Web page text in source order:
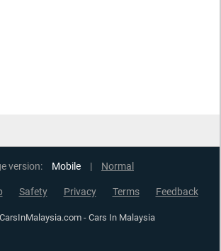
version: Mobile | Normal
Safety Privacy Terms Feedback
- Cars In Malaysia